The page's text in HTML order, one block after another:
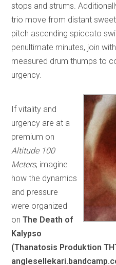
stops and strums.
trio move from distant
pitch ascending spiccato
penultimate minutes, join
measured drum thumps to
urgency.
If vitality and
urgency are at a
premium on
Altitude 100
Meters, imagine
how the dynamics
and pressure
were organized
onThe Death of
Kalypso
(Thanatosis Produktion